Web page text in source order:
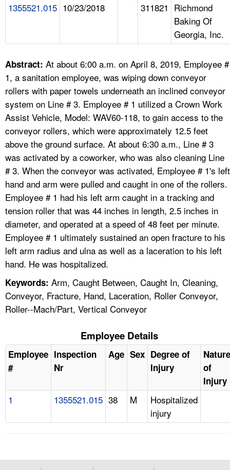
CONTACT US
A TO Z INDEX
LANGUAGES
1355521.015 10/23/2018 311821 Richmond
Baking Of
Georgia, Inc.
Abstract: At about 6:00 a.m. on April 8, 2019, Employee #
1, a sanitation employee, was wiping down conveyor
rollers with paper towels underneath an inclined conveyor
system on Line # 3. Employee # 1 utilized a Crown Work
Assist Vehicle, Model: WAV60-118, to gain access to the
conveyor rollers, which were approximately 12.5 feet
above the ground surface. At about 6:30 a.m., Line # 3
was activated by a coworker, who was also cleaning Line
# 3. When the conveyor was activated, Employee # 1's left
hand and arm were pulled and caught in one of the rollers.
Employee # 1 had his left arm caught in a tracking and
tension roller that was 44 inches in length, 2.5 inches in
diameter, and operated at a speed of 48 feet per minute.
Employee # 1 ultimately sustained an open fracture to his
left arm radius and ulna as well as a laceration to his left
hand. He was hospitalized.
Keywords: Arm, Caught Between, Caught In, Cleaning,
Conveyor, Fracture, Hand, Laceration, Roller Conveyor,
Roller--Mach/Part, Vertical Conveyor
Employee Details
Employee
#
Inspection
Nr
Age Sex Degree of
Injury
Nature
of
Injury
1 1355521.015 38 M
Hospitalized
injury